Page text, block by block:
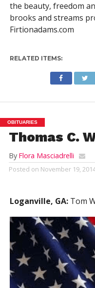
the beauty, freedom
brooks and streams
Firtionadams.com
RELATED ITEMS:
OBITUARIES
Thomas C.
By Flora Masciadrelli
Posted on November 19,
Loganville, GA: Tom